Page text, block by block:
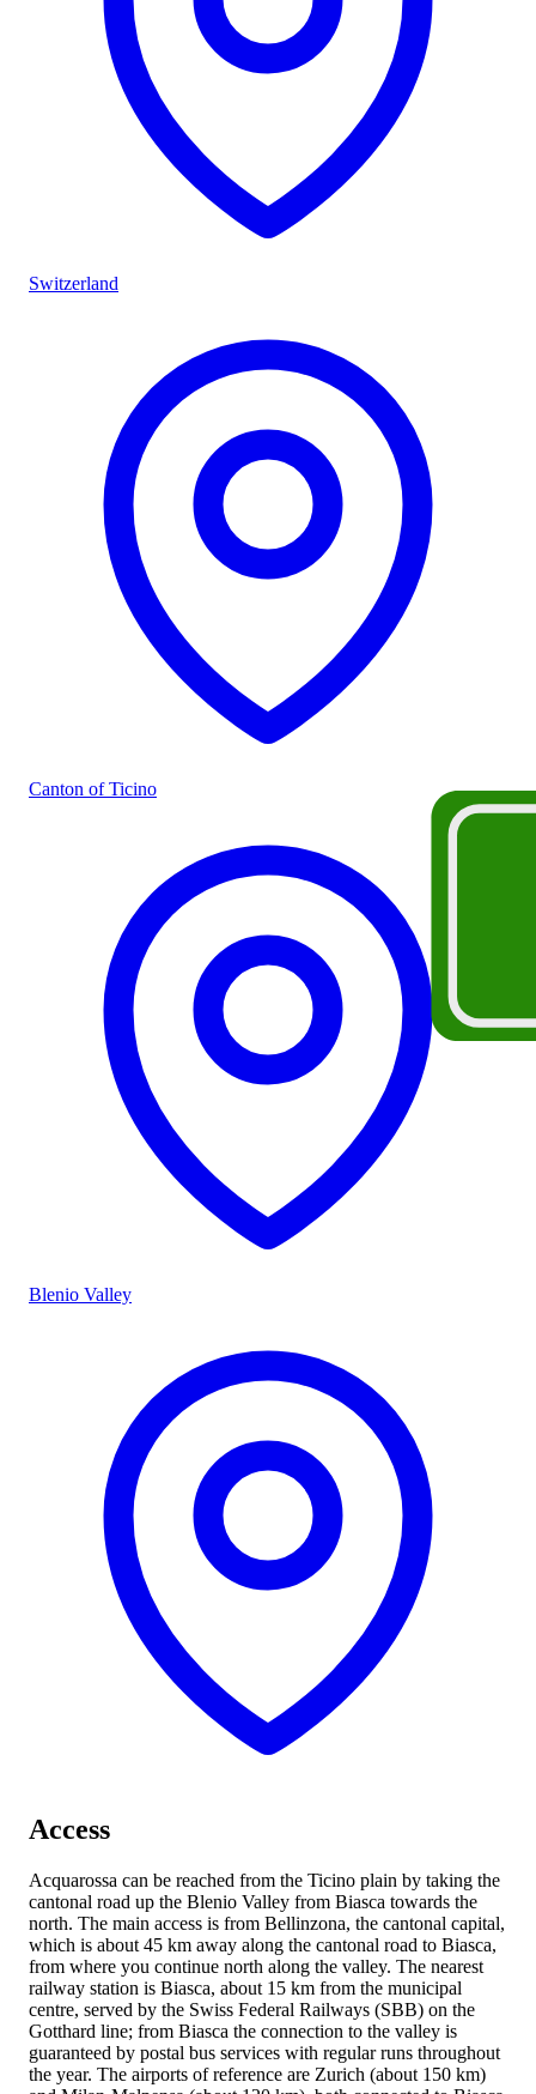
Switzerland
Canton of Ticino
Blenio Valley
Access
Acquarossa can be reached from the Ticino plain by taking the
cantonal road up the Blenio Valley from Biasca towards the
north. The main access is from Bellinzona, the cantonal capital,
which is about 45 km away along the cantonal road to Biasca,
from where you continue north along the valley. The nearest
railway station is Biasca, about 15 km from the municipal
centre, served by the Swiss Federal Railways (SBB) on the
Gotthard line; from Biasca the connection to the valley is
guaranteed by postal bus services with regular runs throughout
the year. The airports of reference are Zurich (about 150 km)